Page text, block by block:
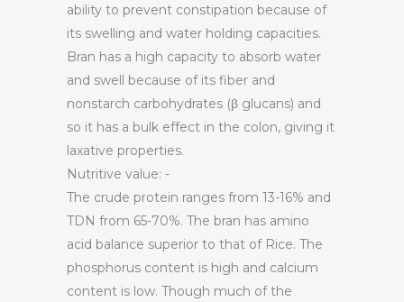
ability to prevent constipation because of
its swelling and water holding capacities.
Bran has a high capacity to absorb water
and swell because of its fiber and
nonstarch carbohydrates (β glucans) and
so it has a bulk effect in the colon, giving it
laxative properties.
Nutritive value: -
The crude protein ranges from 13-16% and
TDN from 65-70%. The bran has amino
acid balance superior to that of Rice. The
phosphorus content is high and calcium
content is low. Though much of the